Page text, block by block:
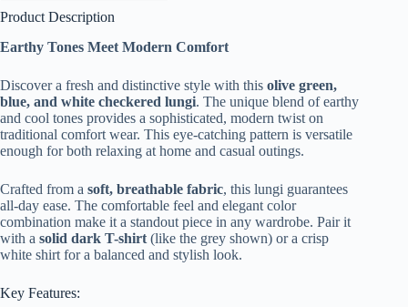
Product Description
Earthy Tones Meet Modern Comfort
Discover a fresh and distinctive style with this olive green,
blue, and white checkered lungi. The unique blend of earthy
and cool tones provides a sophisticated, modern twist on
traditional comfort wear. This eye-catching pattern is versatile
enough for both relaxing at home and casual outings.
Crafted from a soft, breathable fabric, this lungi guarantees
all-day ease. The comfortable feel and elegant color
combination make it a standout piece in any wardrobe. Pair it
with a solid dark T-shirt (like the grey shown) or a crisp
white shirt for a balanced and stylish look.
Key Features: